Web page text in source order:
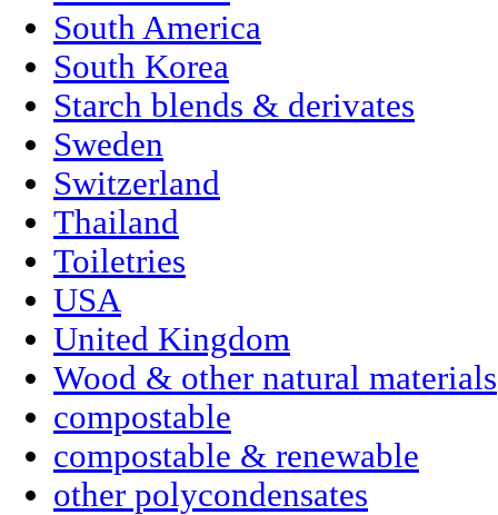
South America
South Korea
Starch blends & derivates
Sweden
Switzerland
Thailand
Toiletries
USA
United Kingdom
Wood & other natural materials
compostable
compostable & renewable
other polycondensates